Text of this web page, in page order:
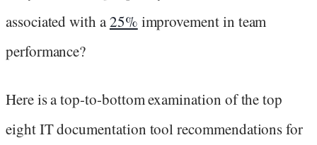
associated with a25% improvement in team
performance?
Here is a top-to-bottom examination of the top
eight IT documentation tool recommendations for